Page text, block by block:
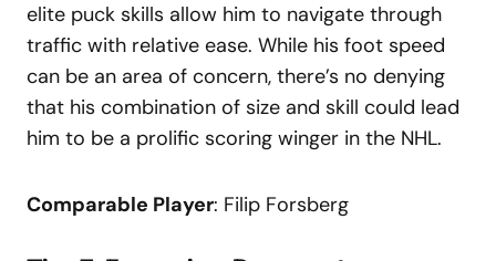
elite puck skills allow him to navigate through
traffic with relative ease. While his foot speed
can be an area of concern, there’s no denying
that his combination of size and skill could lead
him to be a prolific scoring winger in the NHL.
Comparable Player: Filip Forsberg